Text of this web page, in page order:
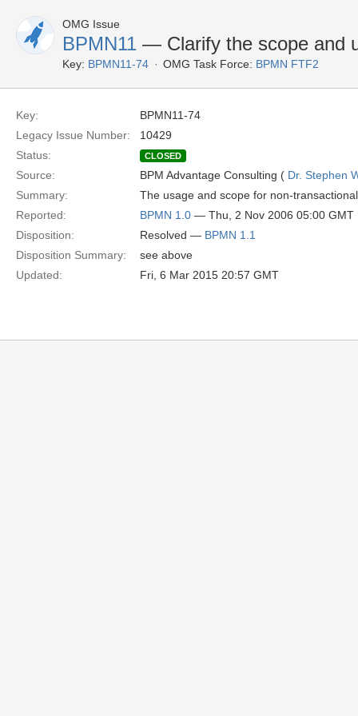
OMG Issue
BPMN11 — Clarify the scope and
Key: BPMN11-74 OMG Task Force: BPMN FTF2
Key:
BPMN11-74
Legacy Issue Number:
10429
Status:
CLOSED
Source: BPM Advantage Consulting ( Dr. Stephen
Summary:
The usage and scope for non-
Reported:
BPMN 1.0 — Thu, 2 Nov 2006 05:00 GMT
Disposition:
Resolved — BPMN 1.1
Disposition Summary:
see above
Updated:
Fri, 6 Mar 2015 20:57 GMT